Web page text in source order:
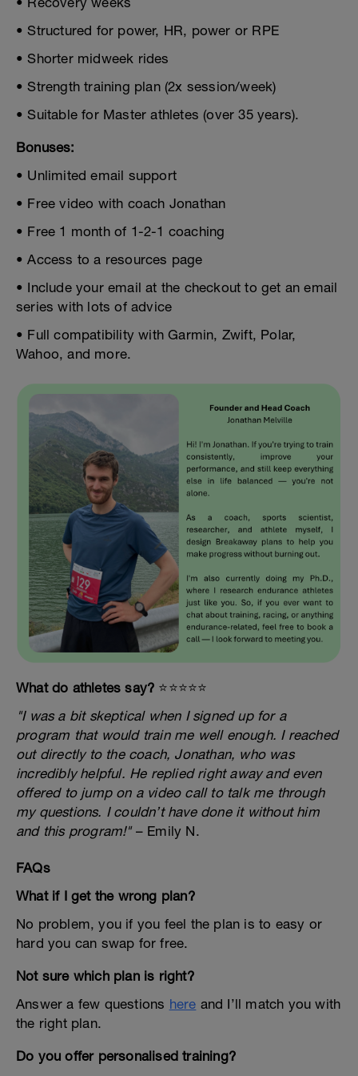
• Structured for power, HR, power or RPE
• Shorter midweek rides
• Strength training plan (2x session/week)
• Suitable for Master athletes (over 35 years).
Bonuses:
• Unlimited email support
• Free video with coach Jonathan
• Free 1 month of 1-2-1 coaching
• Access to a resources page
• Include your email at the checkout to get an email
series with lots of advice
• Full compatibility with Garmin, Zwift, Polar,
Wahoo, and more.
What do athletes say? ⭐️⭐️⭐️⭐️⭐️
"I was a bit skeptical when I signed up for a
program that would train me well enough. I reached
out directly to the coach, Jonathan, who was
incredibly helpful. He replied right away and even
offered to jump on a video call to talk me through
my questions. I couldn’t have done it without him
and this program!"– Emily N.
FAQs
What if I get the wrong plan?
No problem, you if you feel the plan is to easy or
hard you can swap for free.
Not sure which plan is right?
Answer a few questions here and I’ll match you with
the right plan.
Do you offer personalised training?